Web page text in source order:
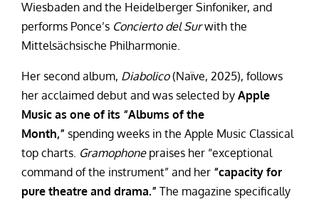
Wiesbaden and the Heidelberger Sinfoniker, and
performs Ponce’s Concierto del Surwith the
Mittelsächsische Philharmonie.
Her second album, Diabolico(Naïve, 2025), follows
her acclaimed debut and was selected by Apple
Music as one of its “Albums of the
Month,” spending weeks in the Apple Music Classical
top charts. Gramophonepraises her “exceptional
command of the instrument” and her “capacity for
pure theatre and drama.” The magazine specifically